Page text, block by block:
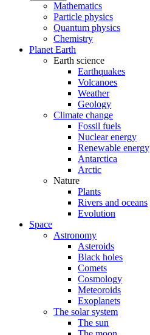
Mathematics
Particle physics
Quantum physics
Chemistry
Planet Earth
Earth science
Earthquakes
Volcanoes
Weather
Geology
Climate change
Fossil fuels
Nuclear energy
Renewable energy
Antarctica
Arctic
Nature
Plants
Rivers and oceans
Evolution
Space
Astronomy
Asteroids
Black holes
Comets
Cosmology
Meteoroids
Exoplanets
The solar system
The sun